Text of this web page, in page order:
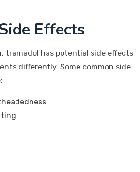
Effects
tramadol has potential side effects
differently. Some common side